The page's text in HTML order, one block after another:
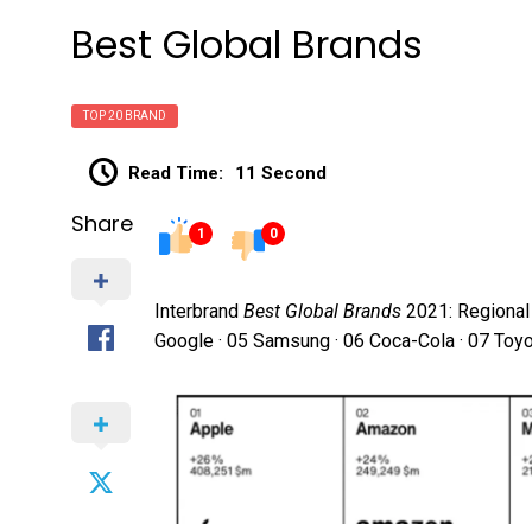
Best Global Brands
TOP 20 BRAND
Read Time: 11 Second
Share 1 0
Interbrand Best Global Brands 2021:
Google · 05 Samsung · 06 Coca-Cola · 07